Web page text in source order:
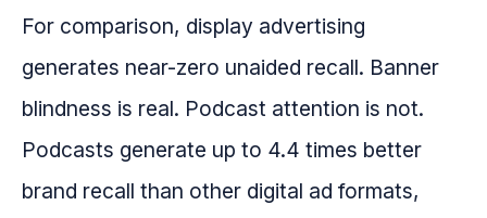
For comparison, display advertising
generates near-zero unaided recall. Banner
blindness is real. Podcast attention is not.
Podcasts generate up to 4.4 times better
brand recall than other digital ad formats,